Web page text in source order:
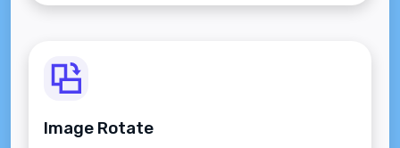
Image Rotate